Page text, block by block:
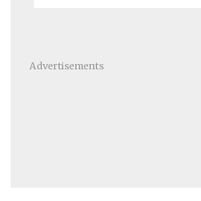
Advertisements